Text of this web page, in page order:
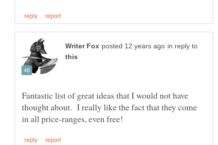
in reply to
Fantastic list of great ideas that I would not have
thought about. I really like the fact that they come